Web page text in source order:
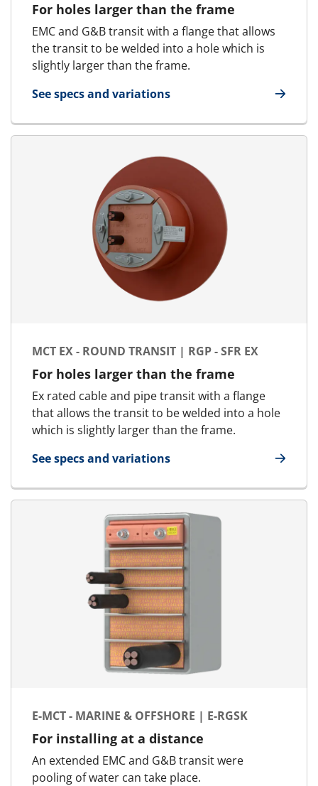
For holes larger than the frame
EMC and G&B transit with a flange that allows
the transit to be welded into a hole which is
slightly larger than the frame.
See specs and variations
for E-MCT - Round transit | E-RGP - SFR
MCT EX - ROUND TRANSIT | RGP - SFR EX
For holes larger than the frame
Ex rated cable and pipe transit with a flange
that allows the transit to be welded into a hole
which is slightly larger than the frame.
See specs and variations
for MCT Ex - Round transit | RGP - SFR Ex
E-MCT - MARINE & OFFSHORE | E-RGSK
For installing at a distance
An extended EMC and G&B transit were
pooling of water can take place.